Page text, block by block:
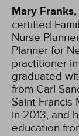
Mary Franks,
certified
Nurse
Planner for
practitioner
graduated
from Carl
Saint Francis
in 2013, and
education